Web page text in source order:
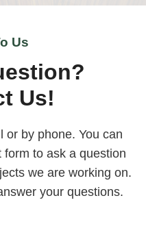
Us
Us!
or by phone. You can
to ask a question
we are working on.
your questions.